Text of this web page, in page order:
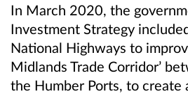
In March 2020, the
Investment Strategy
National Highways to
Midlands Trade Corridor’
the Humber Ports, to create